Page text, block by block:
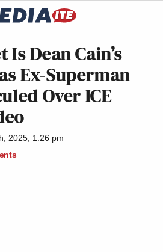
Dean Cain’s
Ex-Superman
Over ICE
2025, 1:26 pm